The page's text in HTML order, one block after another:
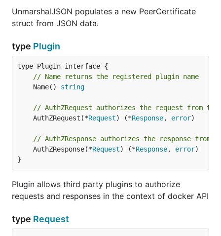
UnmarshalJSON populates a new PeerCertificate
struct from JSON data.
type Plugin
// Name returns the registered plugin name
	Name()
string
// AuthZRequest authorizes the request from
	AuthZRequest(*
Request) (*Response, error)
// AuthZResponse authorizes the response from
	AuthZResponse(*
Request) (*Response, error)
}
Plugin allows third party plugins to authorize
requests and responses in the context of docker API
type Request